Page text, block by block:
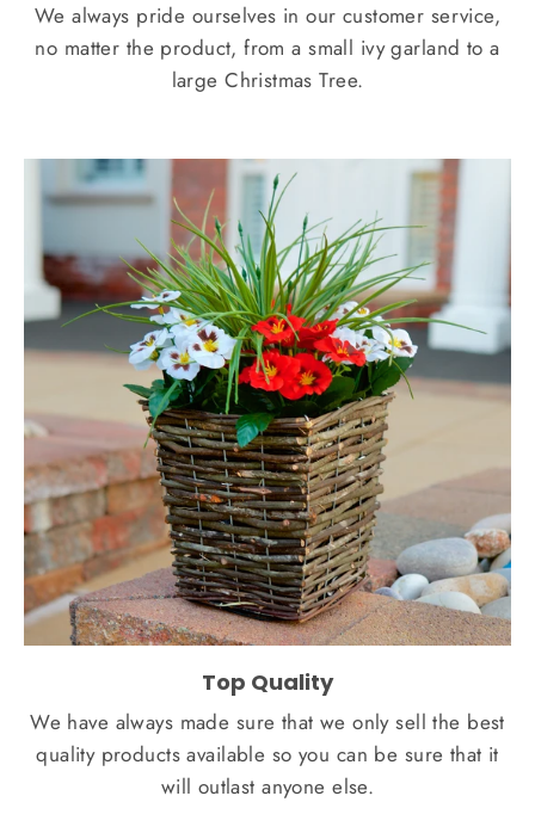
We always pride ourselves in our customer service,
no matter the product, from a small ivy garland to a
large Christmas Tree.
Top Quality
We have always made sure that we only sell the best
quality products available so you can be sure that it
will outlast anyone else.